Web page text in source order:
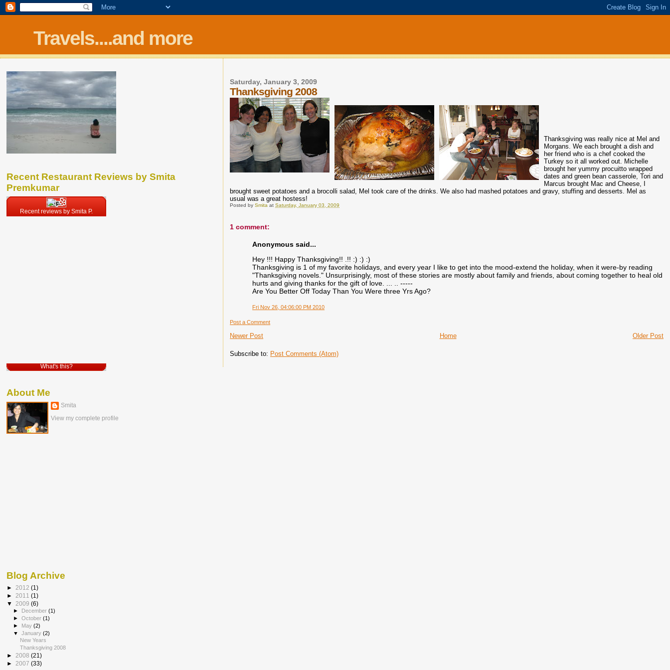
Travels....and more
Saturday, January 3, 2009
Thanksgiving 2008
Thanksgiving was really nice at Mel and
Morgans. We each brought a dish and
her friend who is a chef cooked the
Turkey so it all worked out. Michelle
brought her yummy procuitto wrapped
dates and green bean casserole, Tori and
Marcus brought Mac and Cheese, I
brought sweet potatoes and a brocolli salad, Mel took care of the drinks. We also had mashed potatoes and gravy, stuffing and desserts. Mel as
usual was a great hostess!
Posted bySmita atSaturday, January 03, 2009
1 comment:
Anonymous said...
Hey !!! Happy Thanksgiving!! .!! :) :) :)
Thanksgiving is 1 of my favorite holidays, and every year I like to get into the mood-extend the holiday, when it were-by reading
"Thanksgiving novels." Unsurprisingly, most of these stories are mostly about family and friends, about coming together to heal old
hurts and giving thanks for the gift of love. ... .. -----
Are You Better Off Today Than You Were three Yrs Ago?
Fri Nov 26, 04:06:00 PM 2010
Post a Comment
Newer Post Older Post
Home
Subscribe to: Post Comments (Atom)
Recent Restaurant Reviews by Smita
Premkumar
Recent reviews by Smita P.
What's this?
About Me
Smita
View my complete profile
Blog Archive
► 2012 (1)
► 2011 (1)
▼ 2009 (6)
► December(1)
►October(1)
► May(2)
▼January(2)
New Years
Thanksgiving 2008
► 2008 (21)
► 2007 (33)